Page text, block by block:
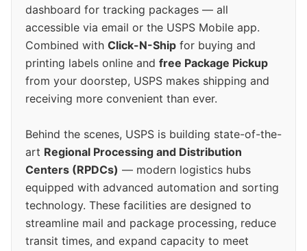
dashboard for tracking packages — all
accessible via email or the USPS Mobile app.
Combined with Click-N-Ship for buying and
printing labels online and free Package Pickup
from your doorstep, USPS makes shipping and
receiving more convenient than ever.
Behind the scenes, USPS is building state-of-the-
art Regional Processing and Distribution
Centers (RPDCs) — modern logistics hubs
equipped with advanced automation and sorting
technology. These facilities are designed to
streamline mail and package processing, reduce
transit times, and expand capacity to meet